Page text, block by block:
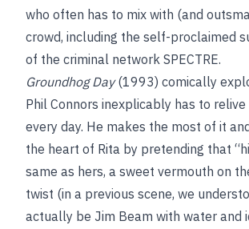
who often has to mix with (and
crowd, including the self-proclaimed
of the criminal network SPECTRE.
Groundhog Day(1993) comically
Phil Connors inexplicably has to
every day. He makes the most of it
the heart of Rita by pretending that
same as hers, a sweet vermouth on
twist (in a previous scene, we
actually be Jim Beam with water and